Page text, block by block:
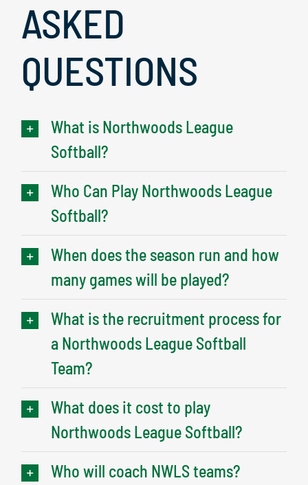
ASKED
QUESTIONS
What is Northwoods League
Softball?
Who Can Play Northwoods League
Softball?
When does the season run and how
many games will be played?
What is the recruitment process for
a Northwoods League Softball
Team?
What does it cost to play
Northwoods League Softball?
Who will coach NWLS teams?